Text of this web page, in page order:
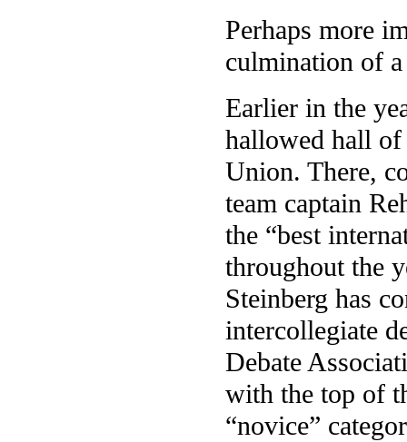
Perhaps more
culmination of
Earlier in the
hallowed hall of
Union. There,
team captain
the “best
throughout the
Steinberg has
intercollegiate
Debate
with the top of
“novice”